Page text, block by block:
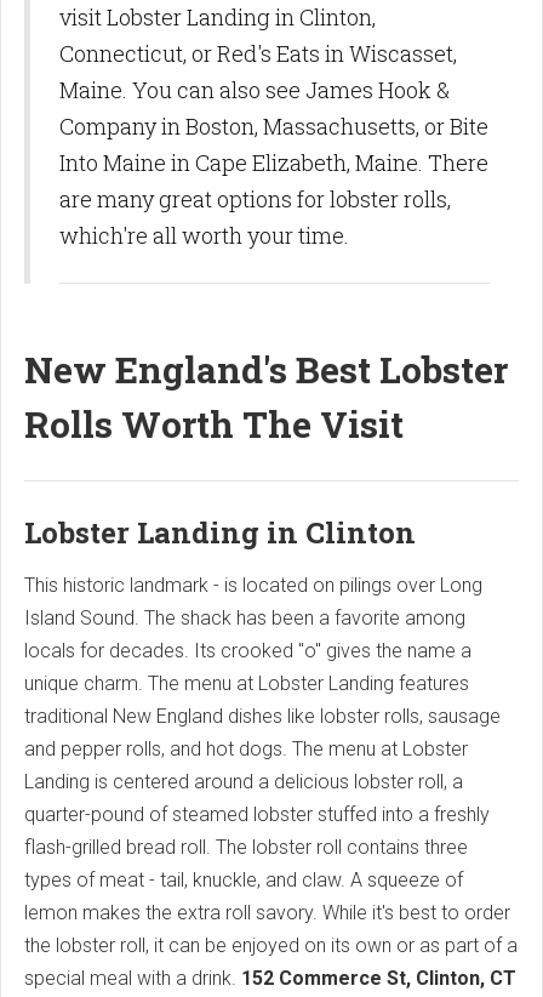
visit Lobster Landing in Clinton,
Connecticut, or Red's Eats in Wiscasset,
Maine. You can also see James Hook &
Company in Boston, Massachusetts, or Bite
Into Maine in Cape Elizabeth, Maine. There
are many great options for lobster rolls,
which're all worth your time.
New England's Best Lobster
Rolls Worth The Visit
Lobster Landing in Clinton
This historic landmark - is located on pilings over Long
Island Sound. The shack has been a favorite among
locals for decades. Its crooked "o" gives the name a
unique charm. The menu at Lobster Landing features
traditional New England dishes like lobster rolls, sausage
and pepper rolls, and hot dogs. The menu at Lobster
Landing is centered around a delicious lobster roll, a
quarter-pound of steamed lobster stuffed into a freshly
flash-grilled bread roll. The lobster roll contains three
types of meat - tail, knuckle, and claw. A squeeze of
lemon makes the extra roll savory. While it's best to order
the lobster roll, it can be enjoyed on its own or as part of a
special meal with a drink. 152 Commerce St, Clinton, CT